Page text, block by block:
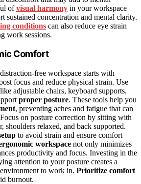
ofvisual harmony in your workspace
sustained concentration and mental clarity.
conditions can also reduce eye strain
work sessions.
Comfort
free workspace starts with
focus and reduce physical strain. Use
like adjustable chairs, keyboard supports,
proper posture. These tools help you
, preventing aches and fatigue that can
on posture correction by sitting with
shoulders relaxed, and back supported.
to avoid strain and ensure comfort
workspace not only minimizes
productivity and focus. Investing in the
attention to your posture creates a
to work in. Prioritize comfort
burnout.